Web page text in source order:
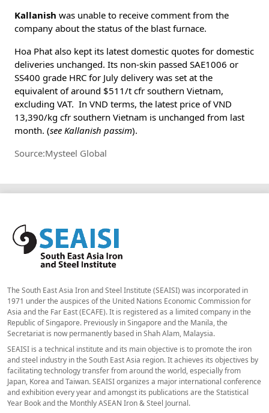
Kallanish was unable to receive comment from the
company about the status of the blast furnace.
Hoa Phat also kept its latest domestic quotes for domestic
deliveries unchanged. Its non-skin passed SAE1006 or
SS400 grade HRC for July delivery was set at the
equivalent of around $511/t cfr southern Vietnam,
excluding VAT. In VND terms, the latest price of VND
13,390/kg cfr southern Vietnam is unchanged from last
month. (see Kallanish passim).
Source:Mysteel Global
The South East Asia Iron and Steel Institute (SEAISI) was incorporated in
1971 under the auspices of the United Nations Economic Commission for
Asia and the Far East (ECAFE). It is registered as a limited company in the
Republic of Singapore. Previously in Singapore and the Manila, the
Secretariat is now permanently based in Shah Alam, Malaysia.
SEAISI is a technical institute and its main objective is to promote the iron
and steel industry in the South East Asia region. It achieves its objectives by
facilitating technology transfer from around the world, especially from
Japan, Korea and Taiwan. SEAISI organizes a major international conference
and exhibition every year and amongst its publications are the Statistical
Year Book and the Monthly ASEAN Iron & Steel Journal.